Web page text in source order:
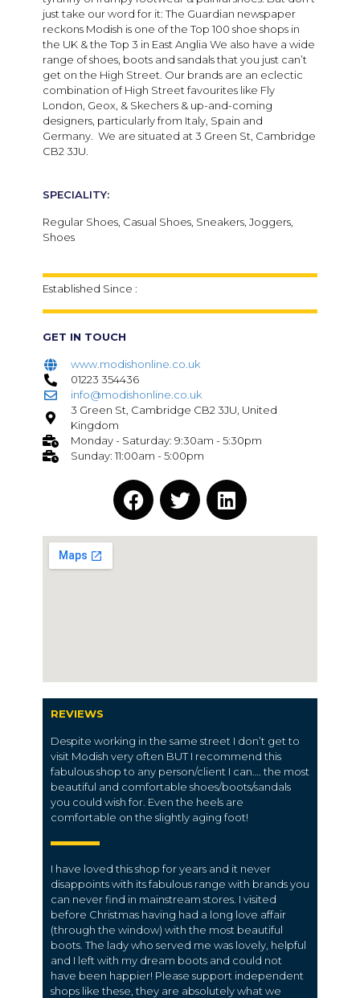
just take our word for it: The Guardian newspaper
reckons Modish is one of the Top 100 shoe shops in
the UK & the Top 3 in East Anglia We also have a wide
range of shoes, boots and sandals that you just can’t
get on the High Street. Our brands are an eclectic
combination of High Street favourites like Fly
London, Geox, & Skechers & up-and-coming
designers, particularly from Italy, Spain and
Germany. We are situated at 3 Green St, Cambridge
CB2 3JU.
SPECIALITY:
Regular Shoes, Casual Shoes, Sneakers, Joggers,
Shoes
Established Since :
GET IN TOUCH
www.modishonline.co.uk
01223 354436
info@modishonline.co.uk
3 Green St, Cambridge CB2 3JU, United
Kingdom
Monday - Saturday: 9:30am - 5:30pm
Sunday: 11:00am - 5:00pm
REVIEWS
Despite working in the same street I don’t get to
visit Modish very often BUT I recommend this
fabulous shop to any person/client I can…. the most
beautiful and comfortable shoes/boots/sandals
you could wish for. Even the heels are
comfortable on the slightly aging foot!
I have loved this shop for years and it never
disappoints with its fabulous range with brands you
can never find in mainstream stores. I visited
before Christmas having had a long love affair
(through the window) with the most beautiful
boots. The lady who served me was lovely, helpful
and I left with my dream boots and could not
have been happier! Please support independent
shops like these, they are absolutely what we